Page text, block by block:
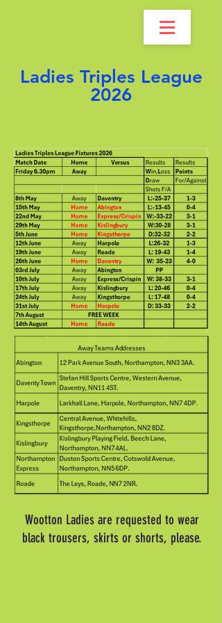
Ladies Triples League
2026
Wootton Ladies are requested to wear
black trousers, skirts or shorts, please.